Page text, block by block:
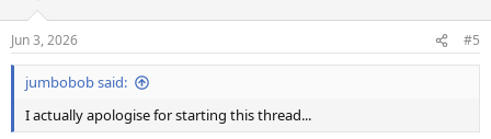
s
:
Jun 3, 2026 #5
jumbobob said:
I actually apologise for starting this thread...